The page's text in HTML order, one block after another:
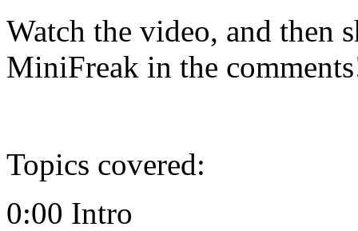
Watch the video, and then
MiniFreak in the
Topics covered:
0:00 Intro